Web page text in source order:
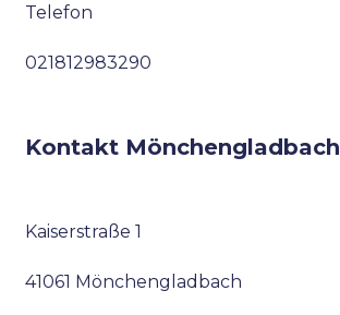
Telefon
021812983290
Kontakt Mönchengladbach
Kaiserstraße 1
41061 Mönchengladbach